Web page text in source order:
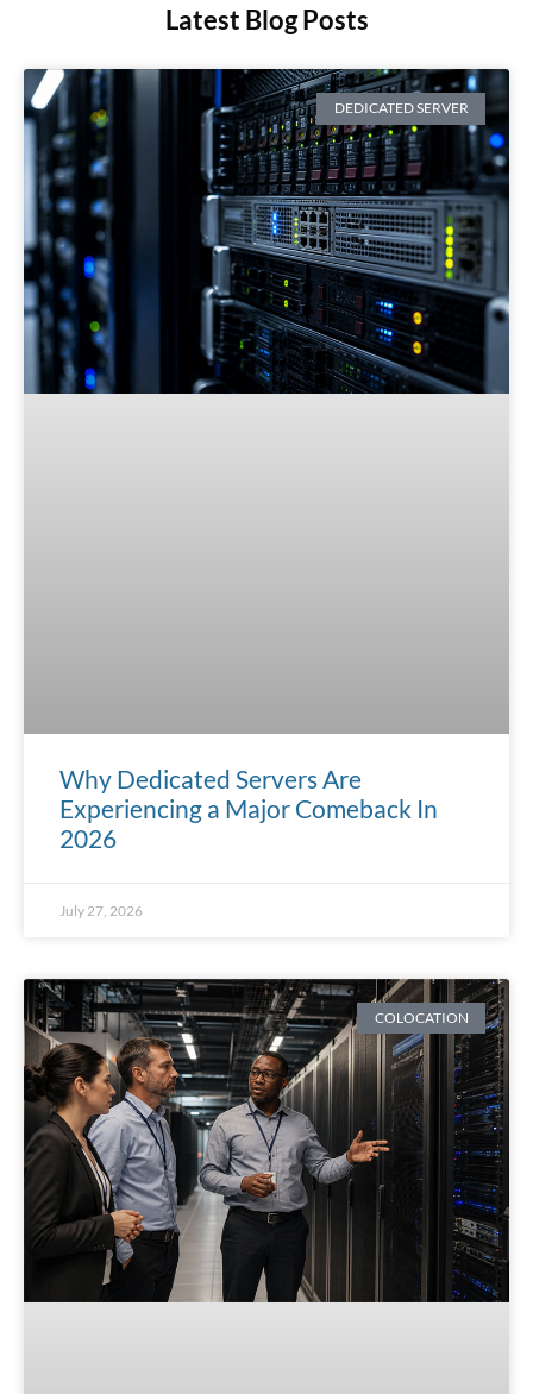
Latest Blog Posts
DEDICATED SERVER
Why Dedicated Servers Are
Experiencing a Major Comeback In
2026
July 27, 2026
COLOCATION